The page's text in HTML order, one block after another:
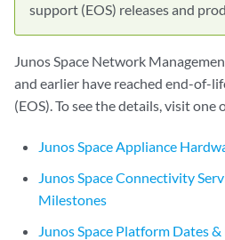
support (EOS) releases and
Junos Space Network
and earlier have reached end-of-
(EOS). To see the details, visit one
Junos Space Appliance
Junos Space Connectivity
Milestones
Junos Space Platform Dates